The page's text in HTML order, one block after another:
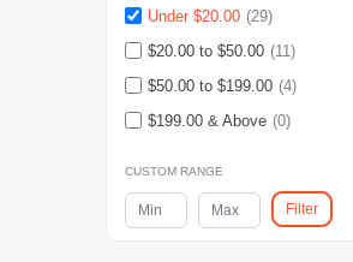
Under $20.00 (29)
$20.00 to $50.00 (11)
$50.00 to $199.00 (4)
$199.00 & Above (0)
CUSTOM RANGE
Filter